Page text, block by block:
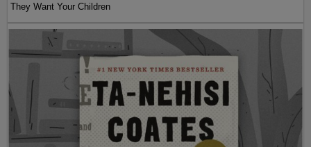
They Want Your Children